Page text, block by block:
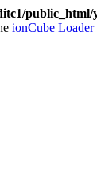
ionCube Loader